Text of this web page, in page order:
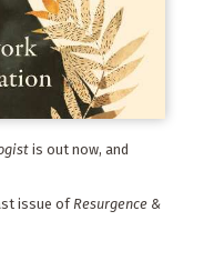
is out now, and
issue ofResurgence &